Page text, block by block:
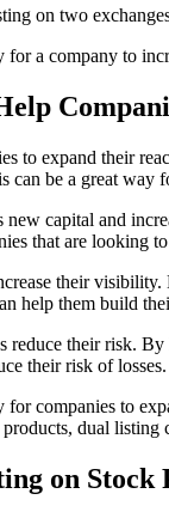
on two
a company to
to expand their
can be a great way
new capital and
that are looking
their
help them build
reduce their risk.
their risk of losses.
companies to
dual listing
on Stock